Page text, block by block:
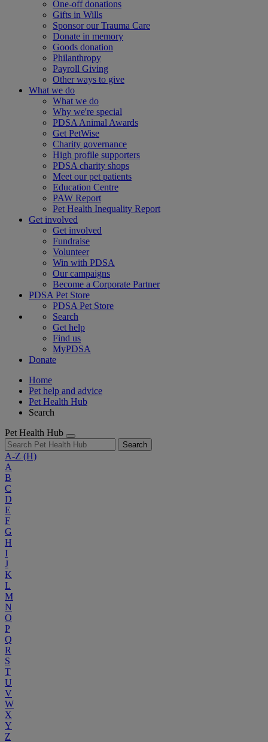
One-off donations
Gifts in Wills
Sponsor our Trauma Care
Donate in memory
Goods donation
Philanthropy
Payroll Giving
Other ways to give
What we do
What we do
Why we're special
PDSA Animal Awards
Get PetWise
Charity governance
High profile supporters
PDSA charity shops
Meet our pet patients
Education Centre
PAW Report
Pet Health Inequality Report
Get involved
Get involved
Fundraise
Volunteer
Win with PDSA
Our campaigns
Become a Corporate Partner
PDSA Pet Store
PDSA Pet Store
Search
Get help
Find us
MyPDSA
Donate
Home
Pet help and advice
Pet Health Hub
Search
Pet Health Hub
Search
A-Z (H)
A
B
C
D
E
F
G
H
I
J
K
L
M
N
O
P
Q
R
S
T
U
V
W
X
Y
Z